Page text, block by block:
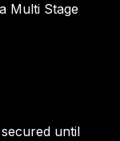
Multi Stage
until